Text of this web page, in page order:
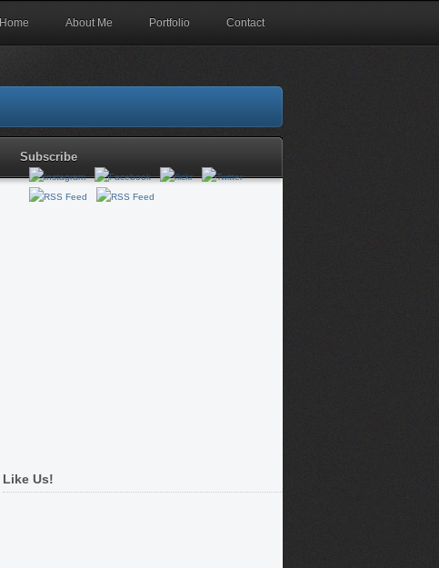
Home About Me Portfolio Contact
Subscribe
Like Us!